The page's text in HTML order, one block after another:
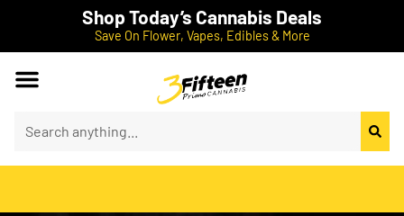
Shop Today’s Cannabis Deals
Save On Flower, Vapes, Edibles & More